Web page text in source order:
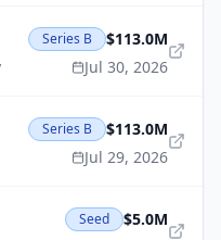
Series B
$113.0M
Jul 30, 2026
Series B
$113.0M
Jul 29, 2026
Seed
$5.0M